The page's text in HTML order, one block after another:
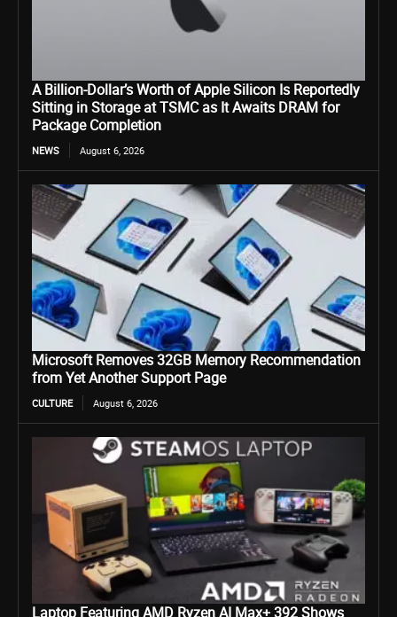
A Billion-Dollar’s Worth of Apple Silicon Is Reportedly
Sitting in Storage at TSMC as It Awaits DRAM for
Package Completion
NEWS August 6, 2026
Microsoft Removes 32GB Memory Recommendation
from Yet Another Support Page
CULTURE August 6, 2026
Laptop Featuring AMD Ryzen AI Max+ 392 Shows